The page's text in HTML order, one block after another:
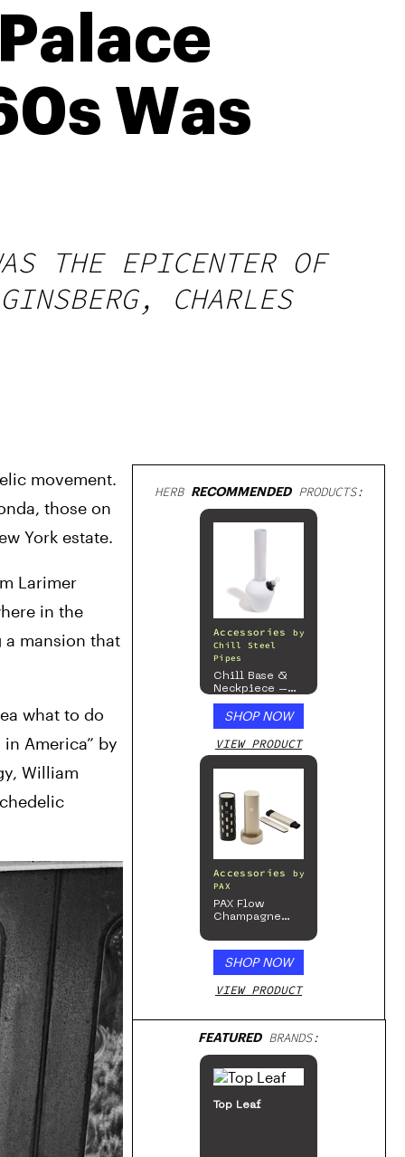
Was
THE EPICENTER OF
CHARLES
movement.
those on
York estate.
Larimer
in the
mansion that
what to do
America” by
William
HERB RECOMMENDEDPRODUCTS:
Accessories
by
Chill Steel
Pipes
Chill Base &
Neckpiece –
Mix & Match
Series – Gloss
White
SHOP NOW
VIEW PRODUCT
Accessories
by
PAX
PAX Flow
Champagne
Edition
SHOP NOW
VIEW PRODUCT
FEATUREDBRANDS:
Top Leaf